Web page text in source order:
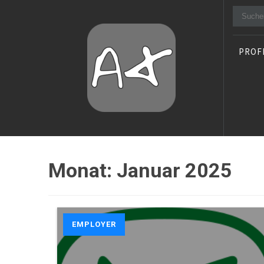
nach:
Monat: Januar 2025
EMPLOYER